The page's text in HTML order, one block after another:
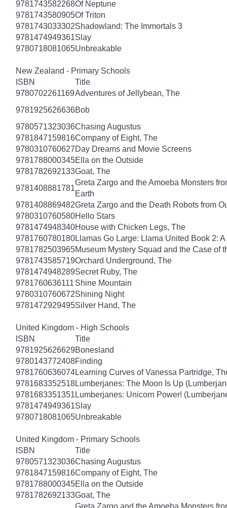
9781743582268Of Neptune
9781743580905Of Triton
9781743033302Shadowland: The Immortals 3
9781474949361Slay
9780718081065Unbreakable
New Zealand - Primary Schools
ISBN
Title
9780702261169Adventures of Jellybean, The
9781925626636Bob
9780571323036Chasing Augustus
9781847159816Company of Eight, The
9780310760627Day Dreams and Movie Screens
9781788000345Ella on the Outside
9781782692133Goat, The
9781408881781
Greta Zargo and the Amoeba Monsters
Earth
9781408869482Greta Zargo and the Death Robots from
9780310760580Hello Stars
9781474948340House with Chicken Legs, The
9781760780180Llamas Go Large: Llama United Book 2:
9781782503965Museum Mystery Squad and the Case of
9781743585719Orchard Underground, The
9781474948289Secret Ruby, The
9781760636111 Shine Mountain
9780310760672Shining Night
9781472929495Silver Hand, The
United Kingdom - High Schools
ISBN
Title
9781925626629Bonesland
9780143772408Finding
9781760636074Learning Curves of Vanessa Partridge,
9781683352518Lumberjanes: The Moon Is Up
9781683351351 Lumberjanes: Unicorn Power!
9781474949361Slay
9780718081065Unbreakable
United Kingdom - Primary Schools
ISBN
Title
9780571323036Chasing Augustus
9781847159816Company of Eight, The
9781788000345Ella on the Outside
9781782692133Goat, The
Greta Zargo and the Amoeba Monsters